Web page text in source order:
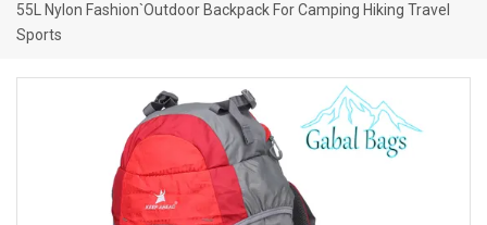
55L Nylon Fashion`Outdoor Backpack For Camping Hiking Travel
Sports